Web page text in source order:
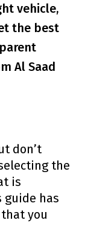
vehicle,
the best
Al Saad
don’t
the
is
guide has
you